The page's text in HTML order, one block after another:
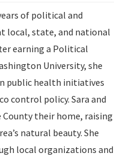
of political and
local, state, and national
earning a Political
University, she
public health initiatives
control policy. Sara and
County their home, raising
natural beauty. She
local organizations and